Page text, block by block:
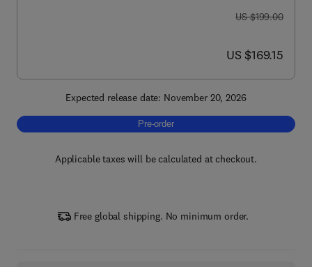
was US $199.00
US $199.00
now US $169.15
US $169.15
Expected release date: November 20, 2026
Pre-order, Flavoproteins and Flavoenzymes
Pre-order
Applicable taxes will be calculated at checkout.
Free global shipping. No minimum order.